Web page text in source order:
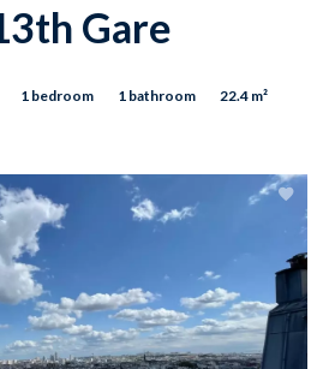
Gare
1 bedroom 1 bathroom 22.4 m²